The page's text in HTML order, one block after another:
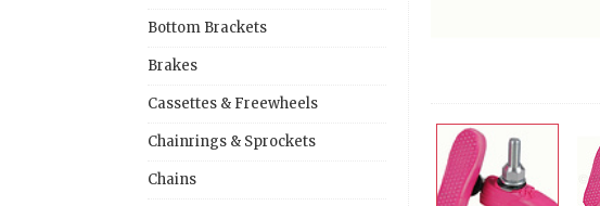
Bottom Brackets
Brakes
Cassettes & Freewheels
Chainrings & Sprockets
Chains